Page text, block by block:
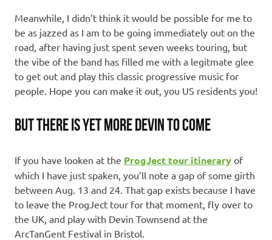
Meanwhile, I didn’t think it would be possible for me to
be as jazzed as I am to be going immediately out on the
road, after having just spent seven weeks touring, but
the vibe of the band has filled me with a legitmate glee
to get out and play this classic progressive music for
people. Hope you can make it out, you US residents you!
BUT THERE IS YET MORE DEVIN TO COME
If you have looken at the ProgJect tour itinerary of
which I have just spaken, you’ll note a gap of some girth
between Aug. 13 and 24. That gap exists because I have
to leave the ProgJect tour for that moment, fly over to
the UK, and play with Devin Townsend at the
ArcTanGent Festival in Bristol.